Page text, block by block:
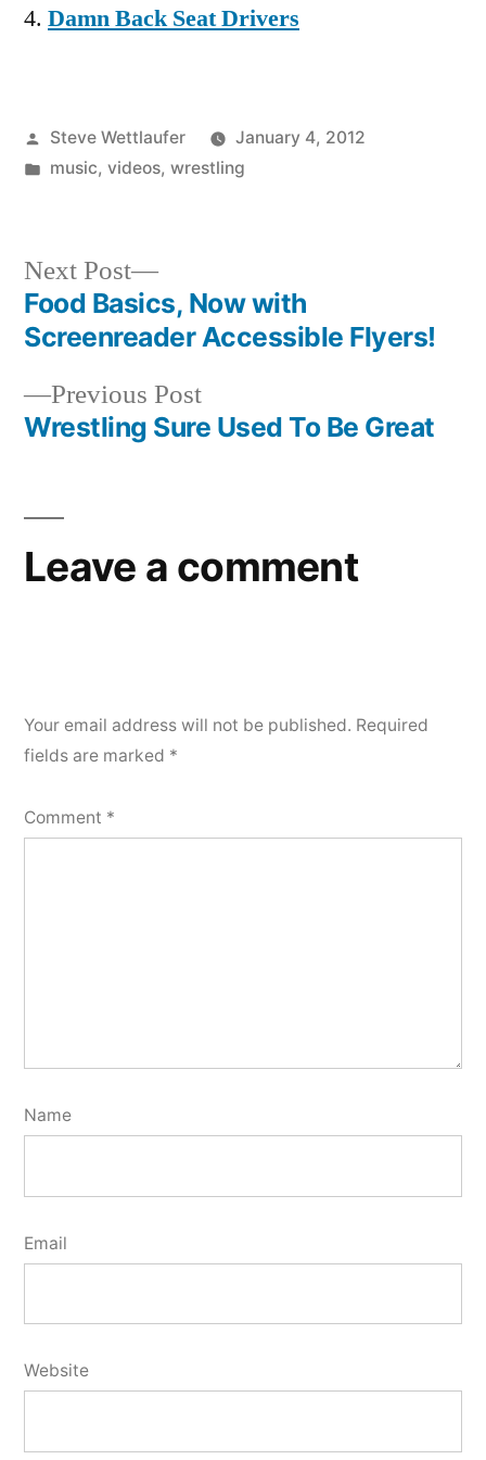
Damn Back Seat Drivers
Posted
by
Steve Wettlaufer
January 4, 2012
Posted
music, videos, wrestling
Post
navigation
Previous PostPrevious
post:
Wrestling Sure Used To Be Great
Next Post
Next
post:
Food Basics, Now with
Screenreader Accessible Flyers!
Leave a comment
Your email address will not be published. Required
fields are marked *
Comment *
Name
Email
Website